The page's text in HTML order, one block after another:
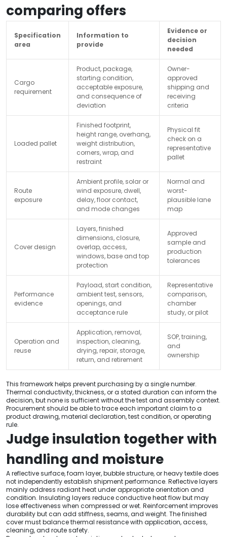
comparing offers
Specification
area
Information to
provide
Evidence or
decision
needed
Cargo
requirement
Product, package,
starting condition,
acceptable exposure,
and consequence of
deviation
Owner-
approved
shipping and
receiving
criteria
Loaded pallet
Finished footprint,
height range, overhang,
weight distribution,
corners, wrap, and
restraint
Physical fit
check on a
representative
pallet
Route
exposure
Ambient profile, solar or
wind exposure, dwell,
delay, floor contact,
and mode changes
Normal and
worst-
plausible lane
map
Cover design
Layers, finished
dimensions, closure,
overlap, access,
windows, base and top
protection
Approved
sample and
production
tolerances
Performance
evidence
Payload, start condition,
ambient test, sensors,
openings, and
acceptance rule
Representative
comparison,
chamber
study, or pilot
Operation and
reuse
Application, removal,
inspection, cleaning,
drying, repair, storage,
return, and retirement
SOP, training,
and
ownership
This framework helps prevent purchasing by a single number.
Thermal conductivity, thickness, or a stated duration can inform the
decision, but none is sufficient without the test and assembly context.
Procurement should be able to trace each important claim to a
product drawing, material declaration, test condition, or operating
rule.
Judge insulation together with
handling and moisture
A reflective surface, foam layer, bubble structure, or heavy textile does
not independently establish shipment performance. Reflective layers
mainly address radiant heat under appropriate orientation and
condition. Insulating layers reduce conductive heat flow but may
lose effectiveness when compressed or wet. Reinforcement improves
durability but can add stiffness, seams, and weight. The finished
cover must balance thermal resistance with application, access,
cleaning, and route safety.